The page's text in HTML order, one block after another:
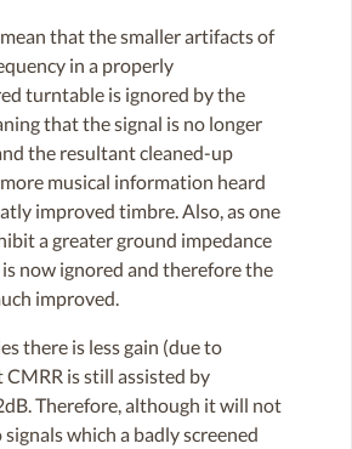
that the smaller artifacts of
in a properly
turntable is ignored by the
that the signal is no longer
the resultant cleaned-up
musical information heard
improved timbre. Also, as one
a greater ground impedance
now ignored and therefore the
improved.
there is less gain (due to
is still assisted by
Therefore, although it will not
which a badly screened